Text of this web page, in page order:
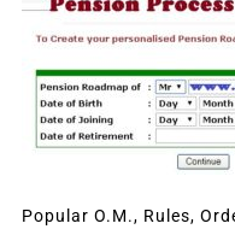
Popular O.M., Rules,